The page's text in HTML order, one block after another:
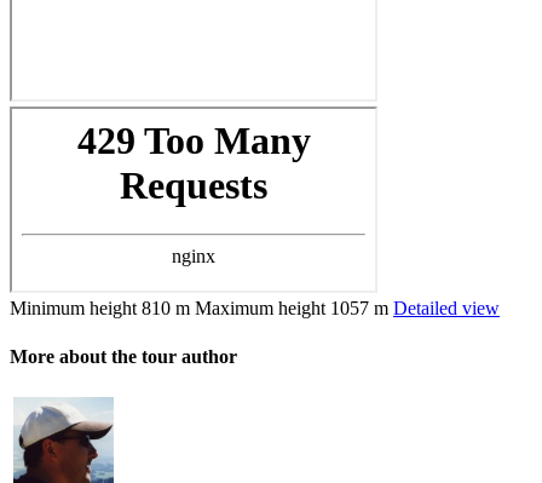
Minimum height 810 m Maximum height 1057 m Detailed view
More about the tour author